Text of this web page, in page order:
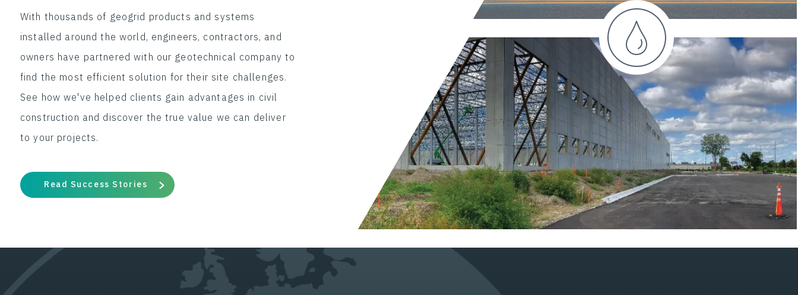
With thousands of geogrid products and systems
installed around the world, engineers, contractors, and
owners have partnered with our geotechnical company to
find the most efficient solution for their site challenges.
See how we've helped clients gain advantages in civil
construction and discover the true value we can deliver
to your projects.
Read Success Stories